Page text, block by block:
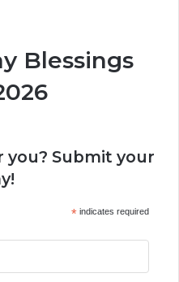
Blessings
you? Submit your
*indicates required